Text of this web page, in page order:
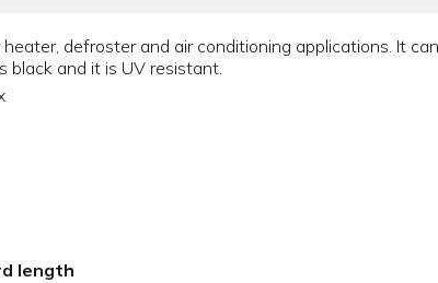
defroster and air conditioning applications. It
black and it is UV resistant.
length